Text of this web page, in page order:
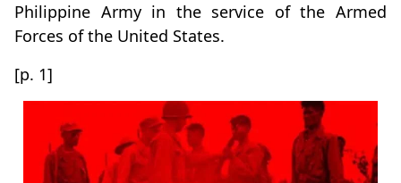
Philippine Army in the service of the Armed
Forces of the United States.
[p. 1]